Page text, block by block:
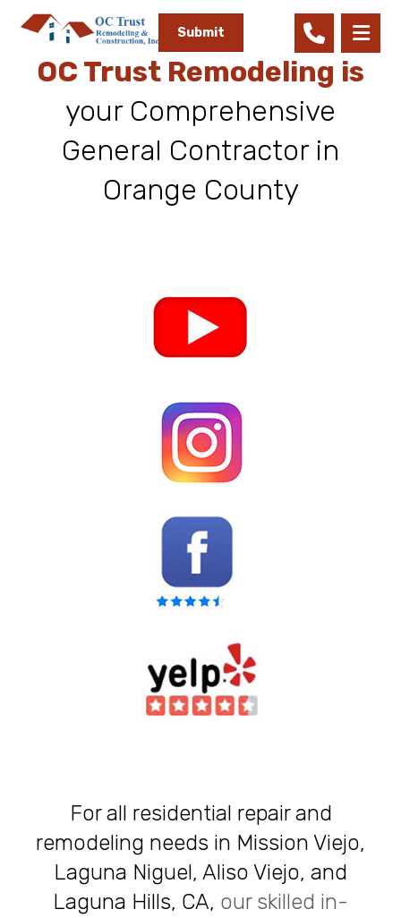
Submit
OC Trust Remodeling is
your Comprehensive
General Contractor in
Orange County
For all residential repair and
remodeling needs in Mission Viejo,
Laguna Niguel, Aliso Viejo, and
Laguna Hills, CA, our skilled in-